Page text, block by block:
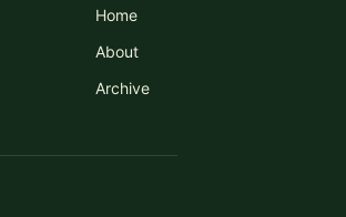
Home
About
Archive